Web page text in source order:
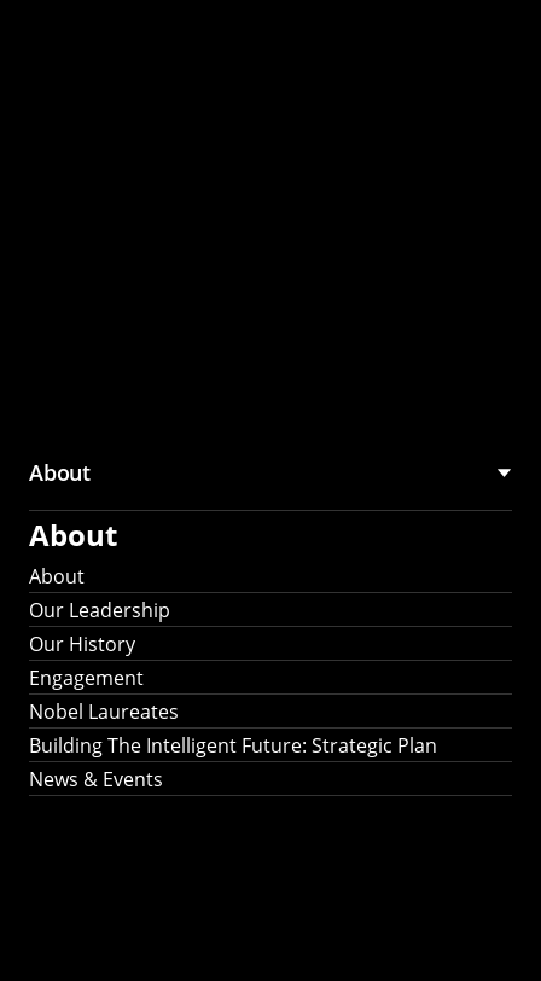
About
About
About
Our Leadership
Our History
Engagement
Nobel Laureates
Building The Intelligent Future: Strategic Plan
News & Events